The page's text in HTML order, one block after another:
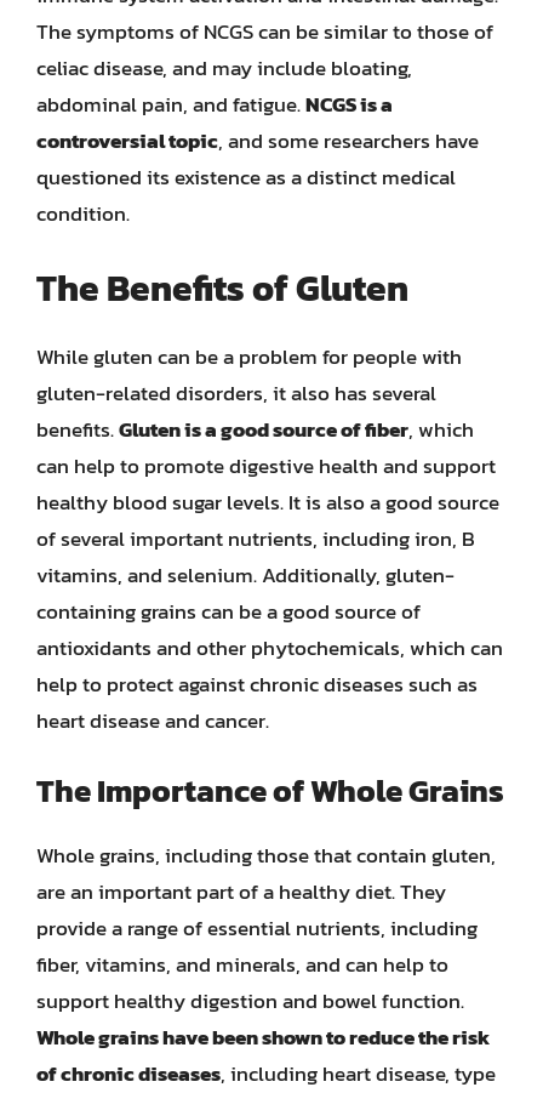
The symptoms of NCGS can be similar to those of
celiac disease, and may include bloating,
abdominal pain, and fatigue.NCGS is a
controversial topic, and some researchers have
questioned its existence as a distinct medical
condition.
The Benefits of Gluten
While gluten can be a problem for people with
gluten-related disorders, it also has several
benefits.Gluten is a good source of fiber, which
can help to promote digestive health and support
healthy blood sugar levels. It is also a good source
of several important nutrients, including iron, B
vitamins, and selenium. Additionally, gluten-
containing grains can be a good source of
antioxidants and other phytochemicals, which can
help to protect against chronic diseases such as
heart disease and cancer.
The Importance of Whole Grains
Whole grains, including those that contain gluten,
are an important part of a healthy diet. They
provide a range of essential nutrients, including
fiber, vitamins, and minerals, and can help to
support healthy digestion and bowel function.
Whole grains have been shown to reduce the risk
of chronic diseases, including heart disease, type